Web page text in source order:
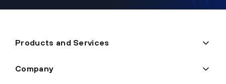
Products and Services
Company